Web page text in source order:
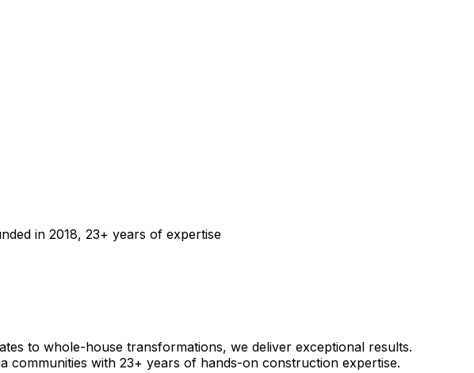
in 2018, 23+ years of expertise
to whole-house transformations, we deliver exceptional results.
communities with 23+ years of hands-on construction expertise.